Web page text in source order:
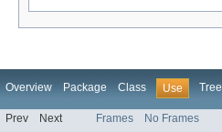
Overview Package Class Use Tree
Prev Next Frames No Frames